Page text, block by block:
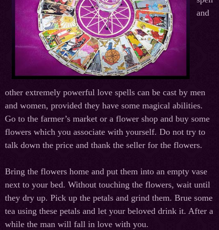
and
other extremely powerful love spells can be cast by men
and women, provided they have some magical abilities.
Go to the farmer’s market or a flower shop and buy some
flowers which you associate with yourself. Do not try to
talk down the price and thank the seller for the flowers.
Bring the flowers home and put them into an empty vase
next to your bed. Without touching the flowers, wait until
they dry up. Pick up the petals and grind them. Brue some
tea using these petals and let your beloved drink it. After a
while the man will fall in love with you.